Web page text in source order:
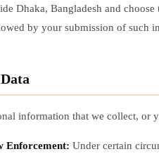
Dhaka, Bangladesh and
by your submission of such
information that we collect, or
Enforcement: Under certain